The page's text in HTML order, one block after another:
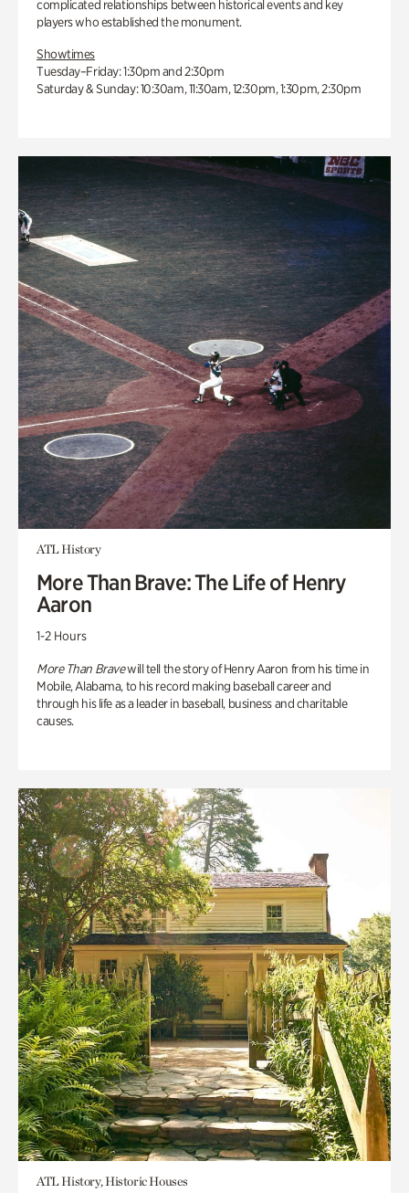
complicated relationships between historical events and key
players who established the monument.
Showtimes
Tuesday–Friday: 1:30pm and 2:30pm
Saturday & Sunday: 10:30am, 11:30am, 12:30pm, 1:30pm, 2:30pm
ATL History
More Than Brave: The Life of Henry
Aaron
1-2 Hours
More Than Bravewill tell the story of Henry Aaron from his time in
Mobile, Alabama, to his record making baseball career and
through his life as a leader in baseball, business and charitable
causes.
ATL History, Historic Houses